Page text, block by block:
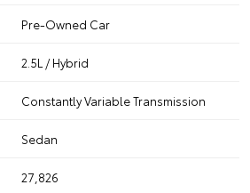
Pre-Owned Car
2.5L / Hybrid
Constantly Variable Transmission
Sedan
27,826